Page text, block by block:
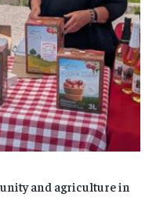
and agriculture in